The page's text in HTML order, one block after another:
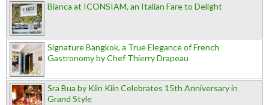
Bianca at ICONSIAM, an Italian Fare to Delight
Signature Bangkok, a True Elegance of French
Gastronomy by Chef Thierry Drapeau
Sra Bua by Kiin Kiin Celebrates 15th Anniversary in
Grand Style